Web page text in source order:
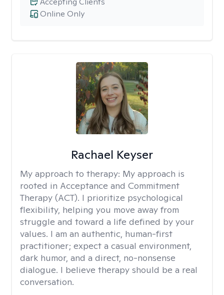
Online Only
Rachael Keyser
My approach to therapy: My approach is
rooted in Acceptance and Commitment
Therapy (ACT). I prioritize psychological
flexibility, helping you move away from
struggle and toward a life defined by your
values. I am an authentic, human-first
practitioner; expect a casual environment,
dark humor, and a direct, no-nonsense
dialogue. I believe therapy should be a real
conversation.